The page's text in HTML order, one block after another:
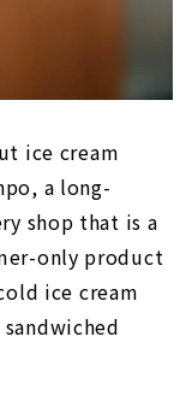
ice cream
a long-
shop that is a
only product
ice cream